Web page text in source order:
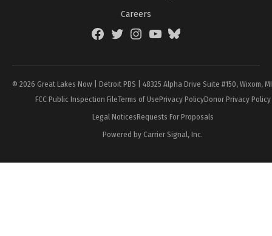
Careers
FacebookTwitterInstagramYouTubeBlueSky
© 2026 Great Lakes Now | Detroit PBS | 48325 Alpha Drive Suite #150, Wixom,
FCC Public Inspection FileTerms of UsePrivacy PolicyDonor Privacy Policy
Legal NoticesRequests For Proposals
Powered by Carrier Signal, Inc.